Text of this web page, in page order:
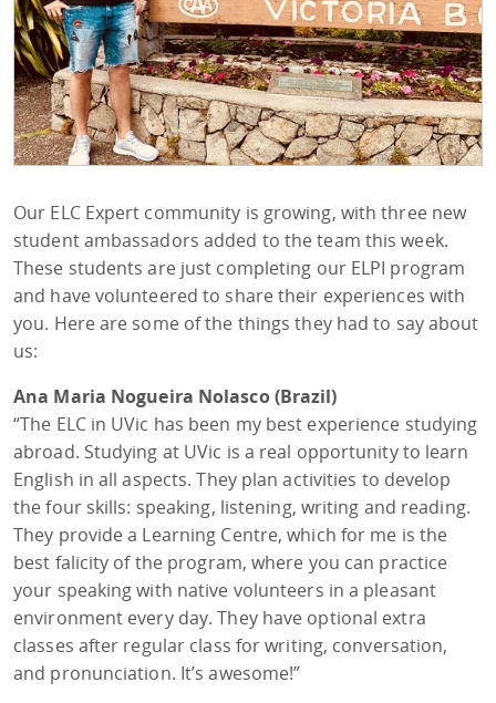
Our ELC Expert community is growing, with three new
student ambassadors added to the team this week.
These students are just completing our ELPI program
and have volunteered to share their experiences with
you. Here are some of the things they had to say about
us:
Ana Maria Nogueira Nolasco (Brazil)
“The ELC in UVic has been my best experience studying
abroad. Studying at UVic is a real opportunity to learn
English in all aspects. They plan activities to develop
the four skills: speaking, listening, writing and reading.
They provide a Learning Centre, which for me is the
best falicity of the program, where you can practice
your speaking with native volunteers in a pleasant
environment every day. They have optional extra
classes after regular class for writing, conversation,
and pronunciation. It’s awesome!”